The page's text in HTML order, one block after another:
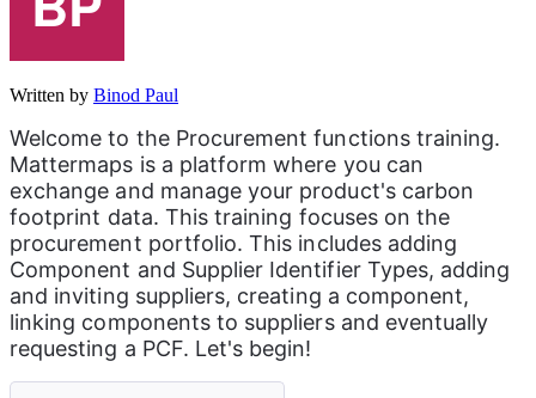
Written by Binod Paul
Welcome to the Procurement functions training.
Mattermaps is a platform where you can
exchange and manage your product's carbon
footprint data. This training focuses on the
procurement portfolio. This includes adding
Component and Supplier Identifier Types, adding
and inviting suppliers, creating a component,
linking components to suppliers and eventually
requesting a PCF. Let's begin!